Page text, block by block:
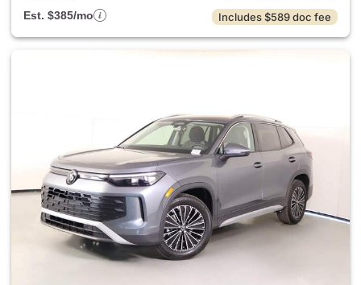
Est. $385/mo
Includes $589 doc fee